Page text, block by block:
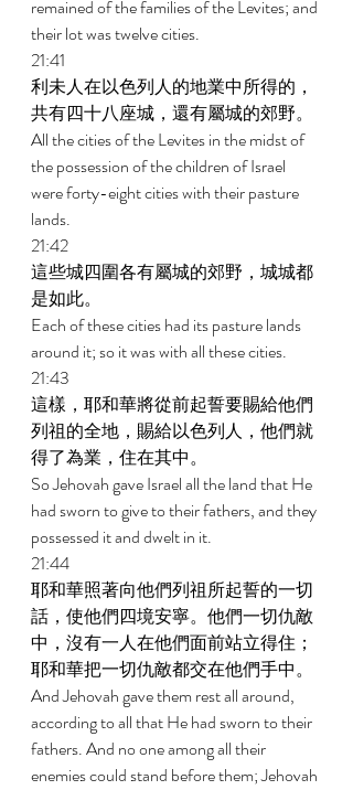
remained of the families of the Levites; and
their lot was twelve cities.
21:41
利未人在以色列人的地業中所得的，
共有四十八座城，還有屬城的郊野。
All the cities of the Levites in the midst of
the possession of the children of Israel
were forty-eight cities with their pasture
lands.
21:42
這些城四圍各有屬城的郊野，城城都
是如此。
Each of these cities had its pasture lands
around it; so it was with all these cities.
21:43
這樣，耶和華將從前起誓要賜給他們
列祖的全地，賜給以色列人，他們就
得了為業，住在其中。
So Jehovah gave Israel all the land that He
had sworn to give to their fathers, and they
possessed it and dwelt in it.
21:44
耶和華照著向他們列祖所起誓的一切
話，使他們四境安寧。他們一切仇敵
中，沒有一人在他們面前站立得住；
耶和華把一切仇敵都交在他們手中。
And Jehovah gave them rest all around,
according to all that He had sworn to their
fathers. And no one among all their
enemies could stand before them; Jehovah